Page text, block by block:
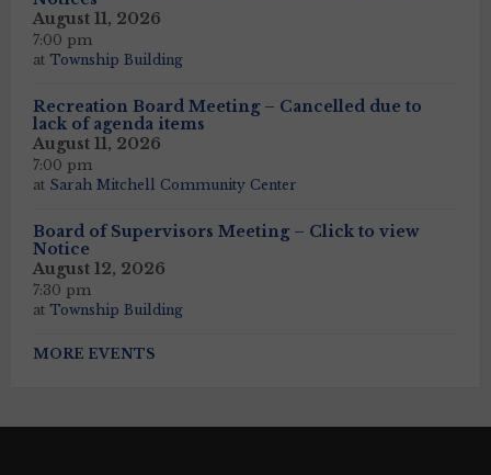
August 11, 2026
7:00 pm
at Township Building
Recreation Board Meeting – Cancelled due to
lack of agenda items
August 11, 2026
7:00 pm
at Sarah Mitchell Community Center
Board of Supervisors Meeting – Click to view
Notice
August 12, 2026
7:30 pm
at Township Building
MORE EVENTS